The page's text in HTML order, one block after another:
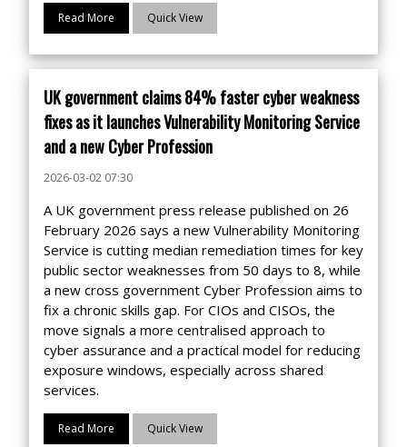
Read More Quick View
UK government claims 84% faster cyber weakness
fixes as it launches Vulnerability Monitoring Service
and a new Cyber Profession
2026-03-02 07:30
A UK government press release published on 26
February 2026 says a new Vulnerability Monitoring
Service is cutting median remediation times for key
public sector weaknesses from 50 days to 8, while
a new cross government Cyber Profession aims to
fix a chronic skills gap. For CIOs and CISOs, the
move signals a more centralised approach to
cyber assurance and a practical model for reducing
exposure windows, especially across shared
services.
Read More Quick View